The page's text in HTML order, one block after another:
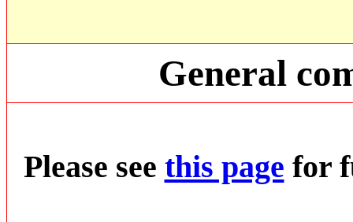
General
Please see this page for